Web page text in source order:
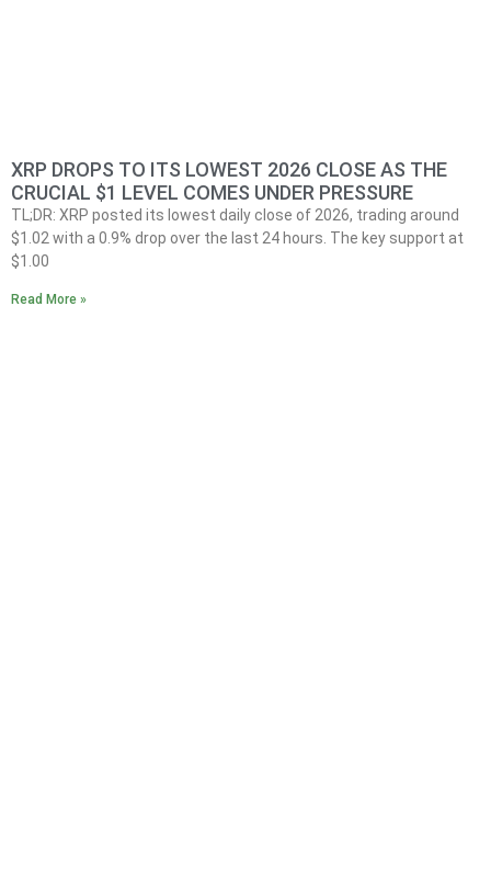
XRP DROPS TO ITS LOWEST 2026 CLOSE AS THE
CRUCIAL $1 LEVEL COMES UNDER PRESSURE
TL;DR: XRP posted its lowest daily close of 2026, trading around
$1.02 with a 0.9% drop over the last 24 hours. The key support at
$1.00
Read More »